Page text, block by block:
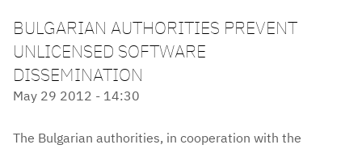
BULGARIAN AUTHORITIES PREVENT
UNLICENSED SOFTWARE
DISSEMINATION
May 29 2012 - 14:30
The Bulgarian authorities, in cooperation with the